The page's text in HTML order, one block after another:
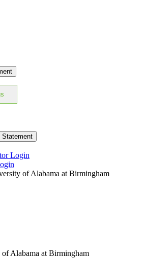
Statement
Login
of Alabama at Birmingham
Alabama at Birmingham